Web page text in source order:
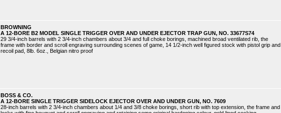
BROWNING
A 12-BORE B2 MODEL SINGLE TRIGGER OVER AND UNDER EJECTOR TRAP GUN, NO. 33677S74
29 3/4-inch barrels with 2 3/4-inch chambers about 3/4 and full choke borings, machined broad ventilated rib, the
frame with border and scroll engraving surrounding scenes of game, 14 1/2-inch well figured stock with pistol grip and
recoil pad, 8lb. 6oz., Belgian nitro proof
BOSS & CO.
A 12-BORE SINGLE TRIGGER SIDELOCK EJECTOR OVER AND UNDER GUN, NO. 7609
28-inch barrels with 2 3/4-inch chambers about 1/4 and 3/8 choke borings, short rib with top extension, the frame and